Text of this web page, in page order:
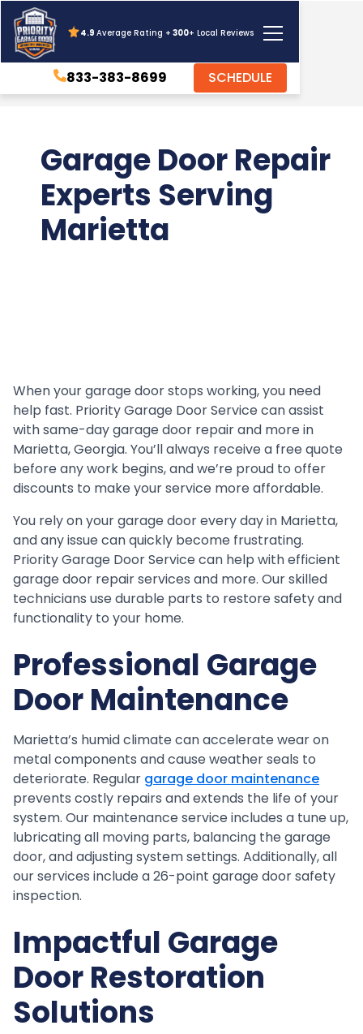
4.9Average Rating + 300+ Local Reviews
833-383-8699 SCHEDULE
Garage Door Repair
Experts Serving
Marietta
When your garage door stops working, you need
help fast. Priority Garage Door Service can assist
with same-day garage door repair and more in
Marietta, Georgia. You’ll always receive a free quote
before any work begins, and we’re proud to offer
discounts to make your service more affordable.
You rely on your garage door every day in Marietta,
and any issue can quickly become frustrating.
Priority Garage Door Service can help with efficient
garage door repair services and more. Our skilled
technicians use durable parts to restore safety and
functionality to your home.
Professional Garage
Door Maintenance
Marietta’s humid climate can accelerate wear on
metal components and cause weather seals to
deteriorate. Regular garage door maintenance
prevents costly repairs and extends the life of your
system. Our maintenance service includes a tune up,
lubricating all moving parts, balancing the garage
door, and adjusting system settings. Additionally, all
our services include a 26-point garage door safety
inspection.
Impactful Garage
Door Restoration
Solutions